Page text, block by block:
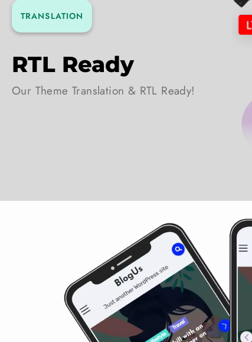
TRANSLATION
RTL Ready
Our Theme Translation & RTL Ready!